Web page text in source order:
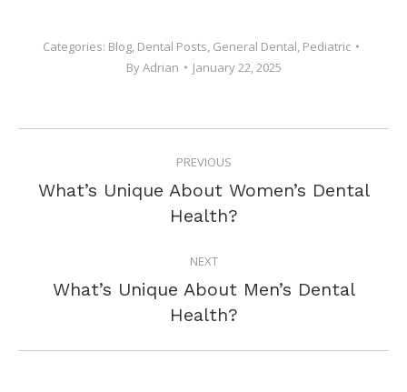
Categories: Blog, Dental Posts, General Dental, Pediatric
ByAdrian January 22, 2025
NAVIGATION
PREVIOUS
Previous
post:
What’s Unique About Women’s Dental
Health?
NEXT
Next
post:
What’s Unique About Men’s Dental
Health?